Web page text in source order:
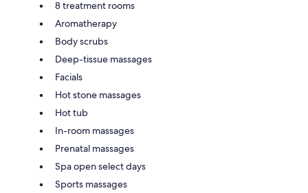
8 treatment rooms
Aromatherapy
Body scrubs
Deep-tissue massages
Facials
Hot stone massages
Hot tub
In-room massages
Prenatal massages
Spa open select days
Sports massages